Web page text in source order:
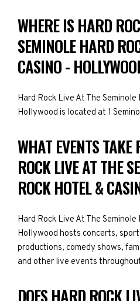
WHERE IS HARD
SEMINOLE HARD
CASINO -
Hard Rock Live At The
Hollywood is located at 1
WHAT EVENTS
ROCK LIVE AT THE
ROCK HOTEL &
Hard Rock Live At The
Hollywood hosts concerts,
productions, comedy shows,
and other live events
DOES HARD ROCK